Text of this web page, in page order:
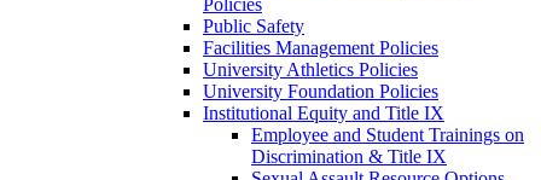
Policies
Public Safety
Facilities Management Policies
University Athletics Policies
University Foundation Policies
Institutional Equity and Title IX
Employee and Student Trainings on
Discrimination & Title IX